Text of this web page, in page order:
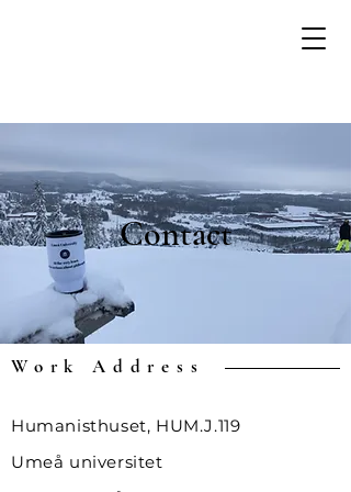
Contact
Work Address
Humanisthuset, HUM.J.119
Umeå universitet